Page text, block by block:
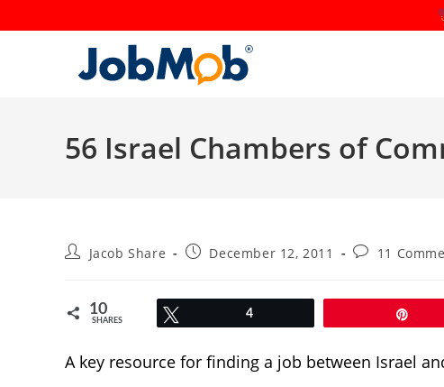
56 Israel Chambers of
PostJacob Share
PostDecember 12, 2011
Post11
10
SHARES
4
A key resource for finding a job between Israel